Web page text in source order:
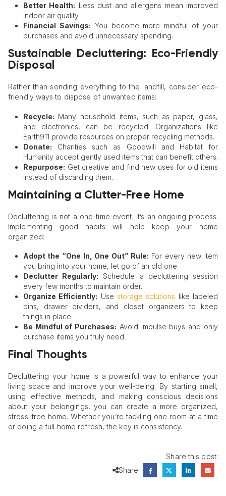
Better Health: Less dust and allergens mean improved
indoor air quality.
Financial Savings: You become more mindful of your
purchases and avoid unnecessary spending.
Sustainable Decluttering: Eco-Friendly
Disposal
Rather than sending everything to the landfill, consider eco-
friendly ways to dispose of unwanted items:
Recycle: Many household items, such as paper, glass,
and electronics, can be recycled. Organizations like
Earth911 provide resources on proper recycling methods.
Donate: Charities such as Goodwill and Habitat for
Humanity accept gently used items that can benefit others.
Repurpose: Get creative and find new uses for old items
instead of discarding them.
Maintaining a Clutter-Free Home
Decluttering is not a one-time event; it’s an ongoing process.
Implementing good habits will help keep your home
organized:
Adopt the “One In, One Out” Rule: For every new item
you bring into your home, let go of an old one.
Declutter Regularly: Schedule a decluttering session
every few months to maintain order.
Organize Efficiently: Use storage solutions like labeled
bins, drawer dividers, and closet organizers to keep
things in place.
Be Mindful of Purchases: Avoid impulse buys and only
purchase items you truly need.
Final Thoughts
Decluttering your home is a powerful way to enhance your
living space and improve your well-being. By starting small,
using effective methods, and making conscious decisions
about your belongings, you can create a more organized,
stress-free home. Whether you’re tackling one room at a time
or doing a full home refresh, the key is consistency.
Share this post:
Share: